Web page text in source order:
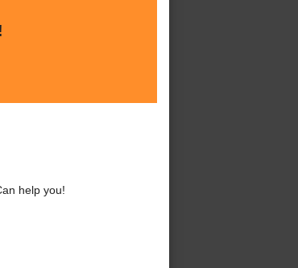
help you!